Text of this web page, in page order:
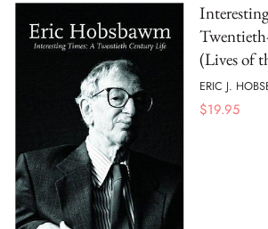
(Lives of
ERIC J.
$19.95